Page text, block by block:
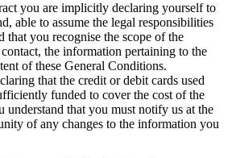
you are implicitly declaring yourself to
able to assume the legal responsibilities
that you recognise the scope of the
the information pertaining to the
of these General Conditions.
that the credit or debit cards used
funded to cover the cost of the
understand that you must notify us at the
of any changes to the information you